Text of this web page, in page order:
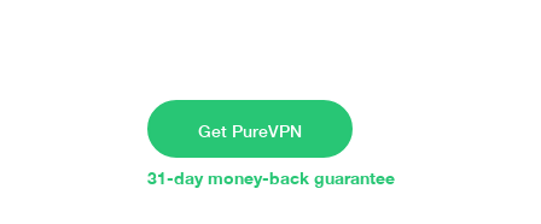
Get PureVPN
31-day money-back guarantee